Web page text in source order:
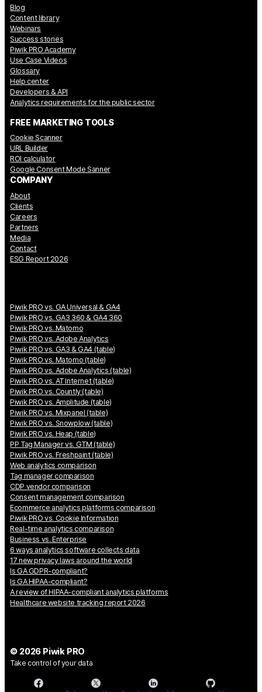
Blog
Content library
Webinars
Success stories
Piwik PRO Academy
Use Case Videos
Glossary
Help center
Developers & API
Analytics requirements for the public sector
FREE MARKETING TOOLS
Cookie Scanner
URL Builder
ROI calculator
Google Consent Mode Sanner
COMPANY
About
Clients
Careers
Partners
Media
Contact
ESG Report 2026
Piwik PRO vs. GA Universal & GA4
Piwik PRO vs. GA3 360 & GA4 360
Piwik PRO vs. Matomo
Piwik PRO vs. Adobe Analytics
Piwik PRO vs. GA3 & GA4 (table)
Piwik PRO vs. Matomo (table)
Piwik PRO vs. Adobe Analytics (table)
Piwik PRO vs. AT Internet (table)
Piwik PRO vs. Countly (table)
Piwik PRO vs. Amplitude (table)
Piwik PRO vs. Mixpanel (table)
Piwik PRO vs. Snowplow (table)
Piwik PRO vs. Heap (table)
PP Tag Manager vs. GTM (table)
Piwik PRO vs. Freshpaint (table)
Web analytics comparison
Tag manager comparison
CDP vendor comparison
Consent management comparison
Ecommerce analytics platforms comparison
Piwik PRO vs. Cookie Information
Real-time analytics comparison
Business vs. Enterprise
6 ways analytics software collects data
17 new privacy laws around the world
Is GA GDPR-compliant?
Is GA HIPAA-compliant?
A review of HIPAA-compliant analytics platforms
Healthcare website tracking report 2026
© 2026 Piwik PRO
Take control of your data